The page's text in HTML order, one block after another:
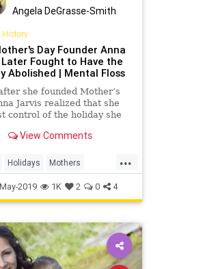
Angela DeGrasse-Smith
History
Day Founder Anna
Fought to Have the
Abolished | Mental Floss
she founded Mother’s
Jarvis realized that she
control of the holiday she
View Comments
...
Holidays Mothers
MothersDay2019
2019 1K 2 0 4